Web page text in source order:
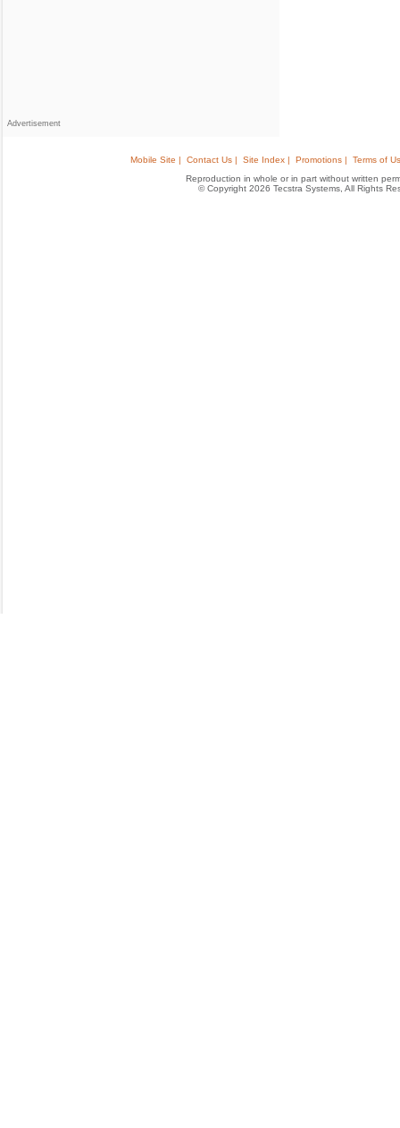
Advertisement
Mobile Site | Contact Us | Site Index | Promotions |
Terms of
Reproduction in whole or in part without written
© Copyright 2026 Tecstra Systems, All Rights